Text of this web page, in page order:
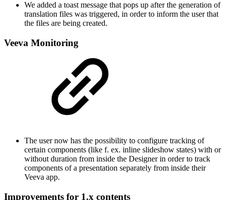
We added a toast message that pops up after the generation of
translation files was triggered, in order to inform the user that
the files are being created.
Veeva Monitoring
The user now has the possibility to configure tracking of
certain components (like f. ex. inline slideshow states) with or
without duration from inside the Designer in order to track
components of a presentation separately from inside their
Veeva app.
Improvements for 1.x contents